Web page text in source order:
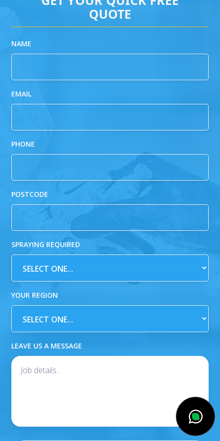
QUOTE
NAME
EMAIL
PHONE
POSTCODE
SPRAYING REQUIRED
YOUR REGION
LEAVE US A MESSAGE